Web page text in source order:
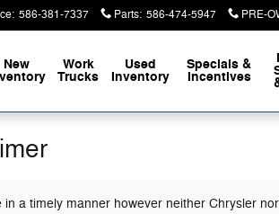
: 586-381-7337 Parts: 586-474-5947 PRE-
New
Work
Trucks
Used
Inventory
Specials &
Incentives
a timely manner however neither Chrysler